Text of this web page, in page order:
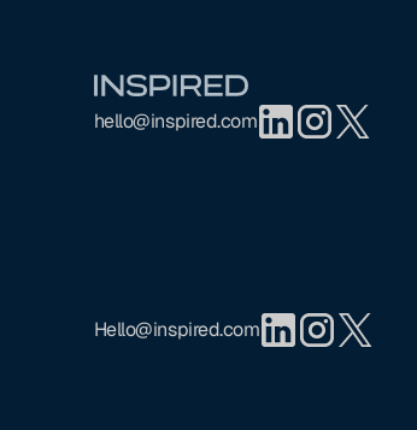
hello@inspired.com
Hello@inspired.com